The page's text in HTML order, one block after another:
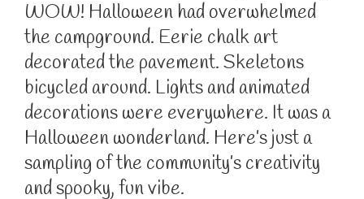
WOW! Halloween had overwhelmed
the campground. Eerie chalk art
decorated the pavement. Skeletons
bicycled around. Lights and animated
decorations were everywhere. It was a
Halloween wonderland. Here’s just a
sampling of the community’s creativity
and spooky, fun vibe.